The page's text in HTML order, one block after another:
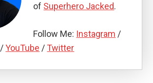
of Superhero Jacked.
Follow Me: Instagram /
/YouTube / Twitter